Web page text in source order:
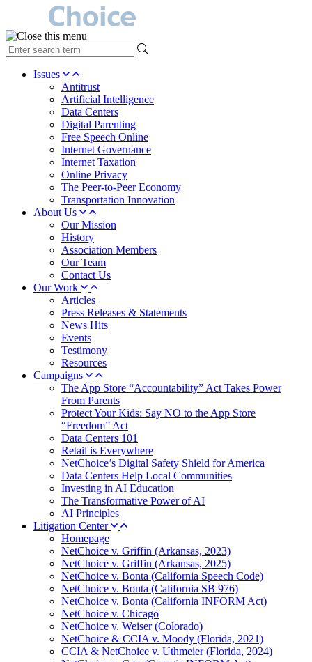
type
your
search Issues
Antitrust
Artificial Intelligence
Data Centers
Digital Parenting
Free Speech Online
Internet Governance
Internet Taxation
Online Privacy
The Peer-to-Peer Economy
Transportation Innovation
About Us
Our Mission
History
Association Members
Our Team
Contact Us
Our Work
Articles
Press Releases & Statements
News Hits
Events
Testimony
Resources
Campaigns
The App Store “Accountability” Act Takes Power
From Parents
Protect Your Kids: Say NO to the App Store
“Freedom” Act
Data Centers 101
Retail is Everywhere
NetChoice’s Digital Safety Shield for America
Data Centers Help Local Communities
Investing in AI Education
The Transformative Power of AI
AI Principles
Litigation Center
Homepage
NetChoice v. Griffin (Arkansas, 2023)
NetChoice v. Griffin (Arkansas, 2025)
NetChoice v. Bonta (California Speech Code)
NetChoice v. Bonta (California SB 976)
NetChoice v. Bonta (California INFORM Act)
NetChoice v. Chicago
NetChoice v. Weiser (Colorado)
NetChoice & CCIA v. Moody (Florida, 2021)
CCIA & NetChoice v. Uthmeier (Florida, 2024)